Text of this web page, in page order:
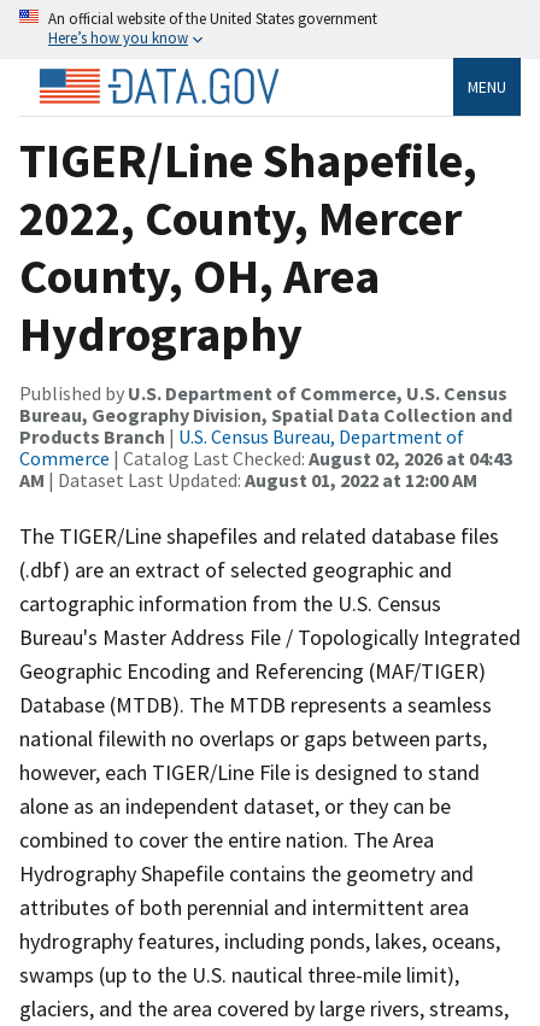
An official website of the United States government
Here’s how you know
MENU
TIGER/Line Shapefile,
2022, County, Mercer
County, OH, Area
Hydrography
Published by U.S. Department of Commerce, U.S. Census
Bureau, Geography Division, Spatial Data Collection and
Products Branch | U.S. Census Bureau, Department of
Commerce | Catalog Last Checked: August 02, 2026 at 04:43
AM | Dataset Last Updated: August 01, 2022 at 12:00 AM
The TIGER/Line shapefiles and related database files
(.dbf) are an extract of selected geographic and
cartographic information from the U.S. Census
Bureau's Master Address File / Topologically Integrated
Geographic Encoding and Referencing (MAF/TIGER)
Database (MTDB). The MTDB represents a seamless
national filewith no overlaps or gaps between parts,
however, each TIGER/Line File is designed to stand
alone as an independent dataset, or they can be
combined to cover the entire nation. The Area
Hydrography Shapefile contains the geometry and
attributes of both perennial and intermittent area
hydrography features, including ponds, lakes, oceans,
swamps (up to the U.S. nautical three-mile limit),
glaciers, and the area covered by large rivers, streams,